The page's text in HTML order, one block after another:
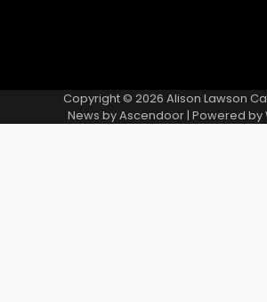
Copyright © 2026 Alison Lawson
News byAscendoor| Powered by